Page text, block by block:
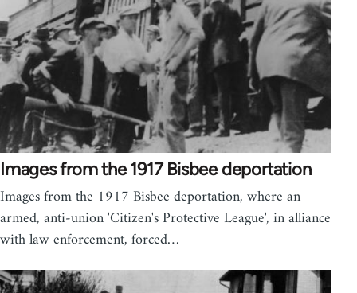
Images from the 1917 Bisbee deportation
Images from the 1917 Bisbee deportation, where an
armed, anti-union 'Citizen's Protective League', in alliance
with law enforcement, forced…